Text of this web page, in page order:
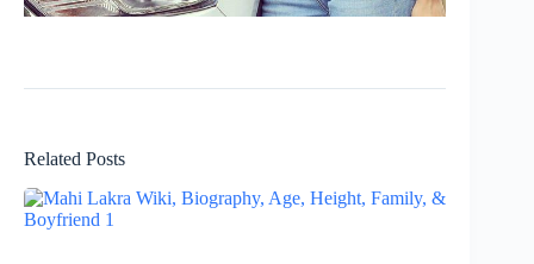
Related Posts